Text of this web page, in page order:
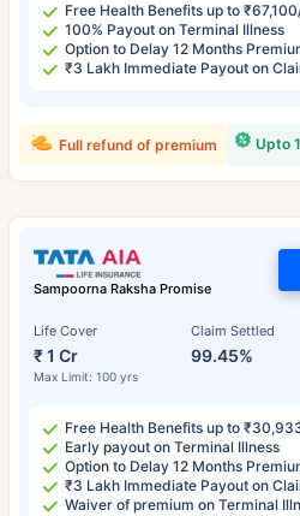
Free Health Benefits up to
100% Payout on Terminal Illness
Option to Delay 12 Months
₹3 Lakh Immediate Payout on
Upto
Full refund of premium
Sampoorna Raksha Promise
Life Cover
₹ 1 Cr
Max Limit: 100 yrs
Claim Settled
99.45%
Free Health Benefits up to
Early payout on Terminal Illness
Option to Delay 12 Months
₹3 Lakh Immediate Payout on
Waiver of premium on Terminal